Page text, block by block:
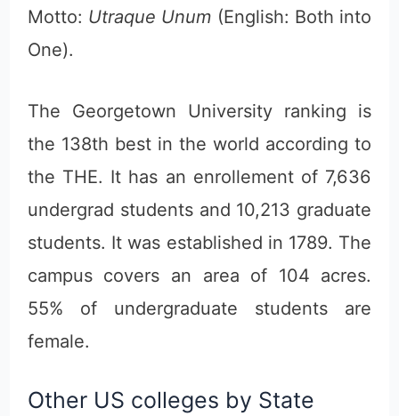
Motto: Utraque Unum (English: Both into
One).
The Georgetown University ranking is
the 138th best in the world according to
the THE. It has an enrollement of 7,636
undergrad students and 10,213 graduate
students. It was established in 1789. The
campus covers an area of 104 acres.
55% of undergraduate students are
female.
Other US colleges by State